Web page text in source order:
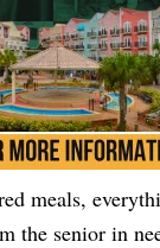
meals,
the senior in